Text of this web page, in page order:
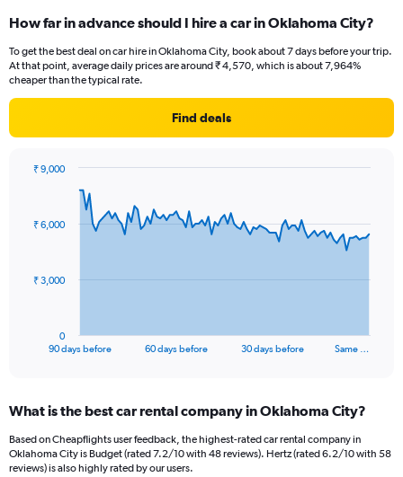
How far in advance should I hire a car in Oklahoma City?
To get the best deal on car hire in Oklahoma City, book about 7 days before your trip.
At that point, average daily prices are around ₹ 4,570, which is about 7,964%
cheaper than the typical rate.
Find deals
data
The
Range:
91
categories.
The
90 days before 60 days before 30 days before Same …
0
₹ 3,000
₹ 6,000
₹ 9,000
What is the best car rental company in Oklahoma City?
Based on Cheapflights user feedback, the highest-rated car rental company in
Oklahoma City is Budget (rated 7.2/10 with 48 reviews). Hertz (rated 6.2/10 with 58
reviews) is also highly rated by our users.